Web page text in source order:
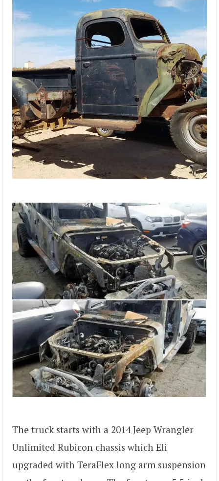
The truck starts with a 2014 Jeep Wrangler
Unlimited Rubicon chassis which Eli
upgraded with TeraFlex long arm suspension